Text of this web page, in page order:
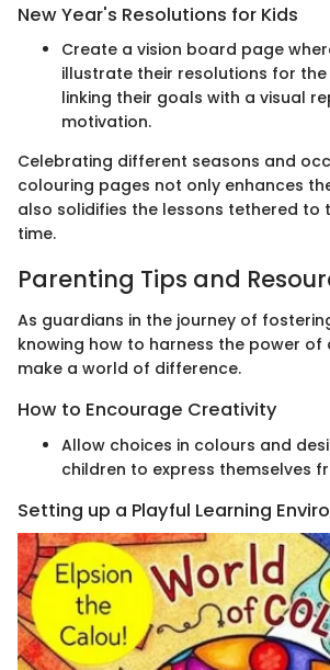
New Year's Resolutions for Kids
Create a vision board page
illustrate their resolutions for
linking their goals with a visual
motivation.
Celebrating different seasons and
colouring pages not only enhances
also solidifies the lessons tethered to
time.
Parenting Tips and
As guardians in the journey of
knowing how to harness the power of
make a world of difference.
How to Encourage Creativity
Allow choices in colours and
children to express themselves
Setting up a Playful Learning